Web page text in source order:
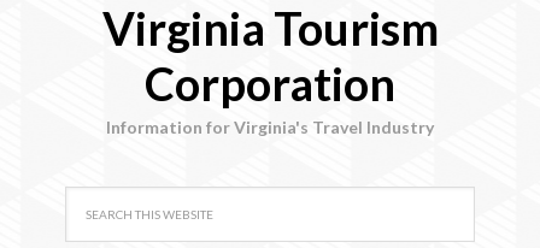
Virginia Tourism
Corporation
Information for Virginia's Travel Industry